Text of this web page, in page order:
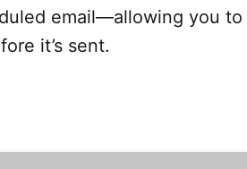
email—allowing you to
it’s sent.